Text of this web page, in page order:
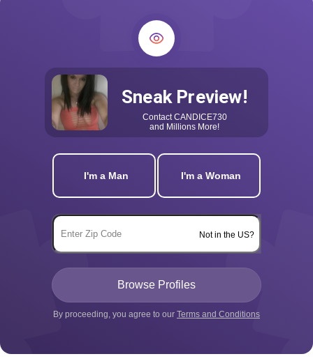
Sneak Preview!
ContactCANDICE730
and Millions More!
I'm a Man I'm a Woman
Not in the US?
By proceeding, you agree to our Terms and Conditions